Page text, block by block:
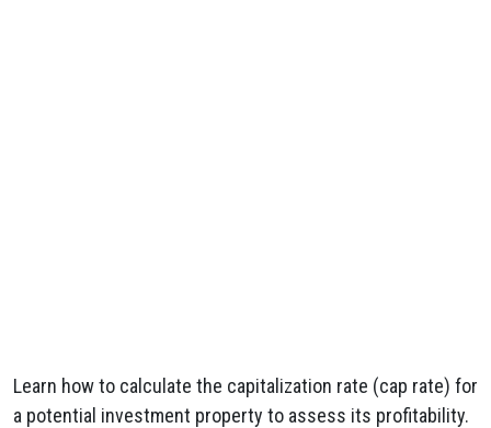
Learn how to calculate the capitalization rate (cap rate) for
a potential investment property to assess its profitability.